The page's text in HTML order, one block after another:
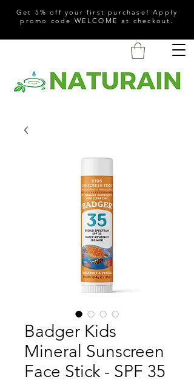
Get 5% off your first purchase! Apply
promo code WELCOME at checkout.
Badger Kids
Mineral Sunscreen
Face Stick - SPF 35